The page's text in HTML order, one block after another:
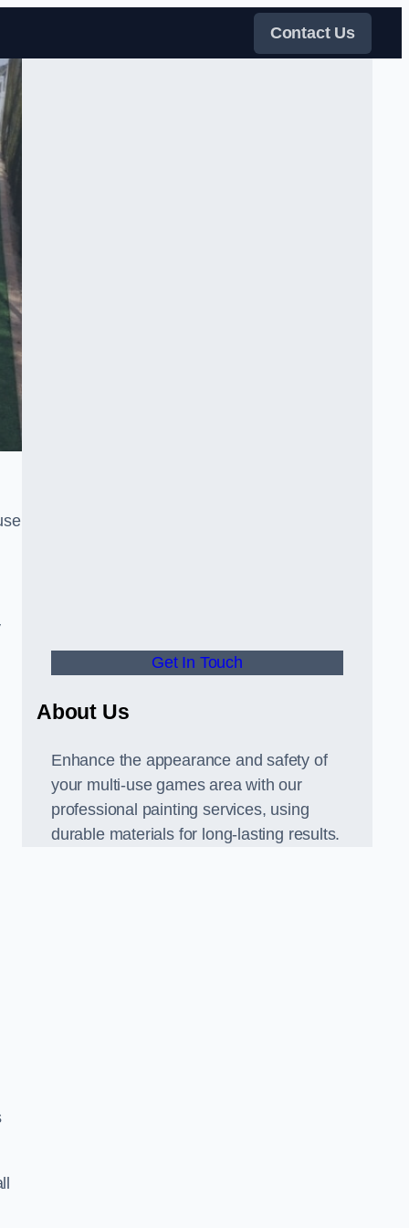
Contact Us
Get In Touch
About Us
Enhance the appearance and safety of
your multi-use games area with our
professional painting services, using
durable materials for long-lasting results.